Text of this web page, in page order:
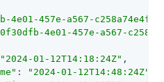
4e01-457e-a567-
4e01-457e-a567-
"2024-01-12T14:18:24Z" ,
: "2024-01-12T14:48:24Z"